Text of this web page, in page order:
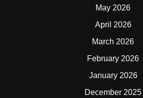
May 2026
April 2026
March 2026
February 2026
January 2026
December 2025